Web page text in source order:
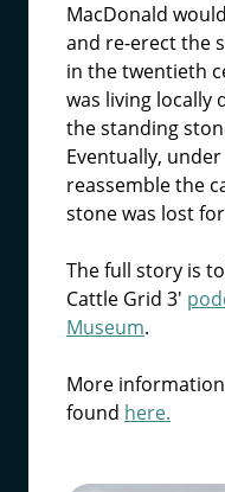
MacDonald
and re-erect the
in the twentieth
was living locally
the standing
Eventually,
reassemble the
stone was lost
The full story is
Cattle Grid 3'
Museum.
More
found here.